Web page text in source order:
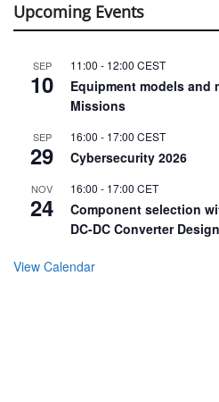
Upcoming Events
SEP
10
11:00 - 12:00 CEST
Equipment models and
Missions
SEP
29
16:00 - 17:00 CEST
Cybersecurity 2026
NOV
24
16:00 - 17:00 CET
Component selection
DC-DC Converter
View Calendar